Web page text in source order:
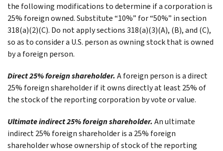
the following modifications to determine if a corporation is
25% foreign owned. Substitute “10%” for “50%” in section
318(a)(2)(C). Do not apply sections 318(a)(3)(A), (B), and (C),
so as to consider a U.S. person as owning stock that is owned
by a foreign person.
Direct 25% foreign shareholder. A foreign person is a direct
25% foreign shareholder if it owns directly at least 25% of
the stock of the reporting corporation by vote or value.
Ultimate indirect 25% foreign shareholder. An ultimate
indirect 25% foreign shareholder is a 25% foreign
shareholder whose ownership of stock of the reporting